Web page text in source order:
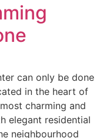
can only be done
in the heart of
charming and
elegant residential
neighbourhood